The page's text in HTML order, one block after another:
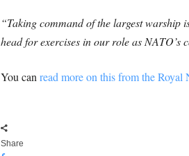
“Taking command of the largest warship
head for exercises in our role as NATO’s
You can read more on this from the Royal
Share